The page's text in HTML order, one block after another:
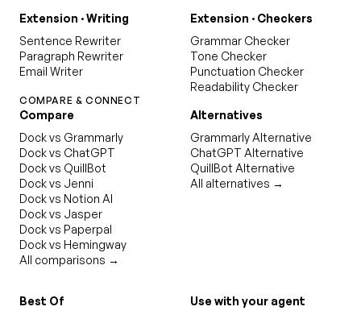
Extension · Writing
Sentence Rewriter
Paragraph Rewriter
Email Writer
Extension · Checkers
Grammar Checker
Tone Checker
Punctuation Checker
Readability Checker
COMPARE & CONNECT
Compare
Dock vs Grammarly
Dock vs ChatGPT
Dock vs QuillBot
Dock vs Jenni
Dock vs Notion AI
Dock vs Jasper
Dock vs Paperpal
Dock vs Hemingway
All comparisons →
Alternatives
Grammarly Alternative
ChatGPT Alternative
QuillBot Alternative
All alternatives →
Best Of
Use with your agent